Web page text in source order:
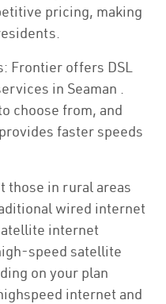
pricing, making
Frontier offers DSL
in Seaman .
choose from, and
faster speeds
those in rural areas
wired internet
internet
speed satellite
on your plan
internet and